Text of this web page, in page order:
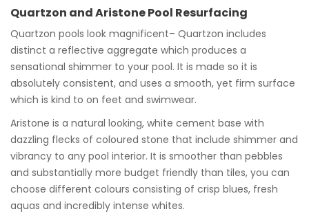
Quartzon and Aristone Pool Resurfacing
Quartzon pools look magnificent– Quartzon includes
distinct a reflective aggregate which produces a
sensational shimmer to your pool. It is made so it is
absolutely consistent, and uses a smooth, yet firm surface
which is kind to on feet and swimwear.
Aristone is a natural looking, white cement base with
dazzling flecks of coloured stone that include shimmer and
vibrancy to any pool interior. It is smoother than pebbles
and substantially more budget friendly than tiles, you can
choose different colours consisting of crisp blues, fresh
aquas and incredibly intense whites.